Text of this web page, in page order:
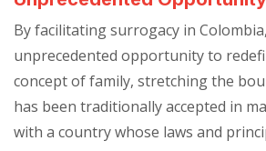
By facilitating surrogacy in
unprecedented opportunity to
concept of family, stretching the
has been traditionally accepted in
with a country whose laws and